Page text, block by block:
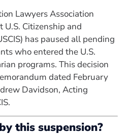
Lawyers Association
U.S. Citizenship and
has paused all pending
who entered the U.S.
programs. This decision
dated February
Davidson, Acting
this suspension?